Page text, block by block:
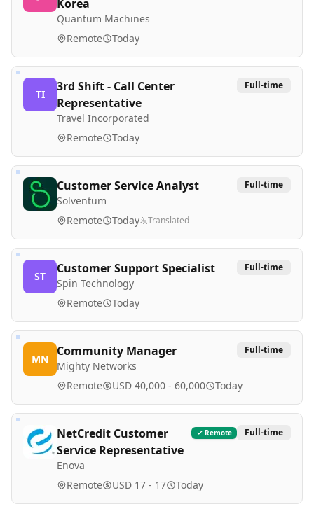
Korea
Quantum Machines
Remote Today
TI
3rd Shift - Call Center
Representative
Travel Incorporated
Full-time
Remote Today
Customer Service Analyst
Solventum
Full-time
Remote Today Translated
ST
Customer Support Specialist
Spin Technology
Full-time
Remote Today
MN
Community Manager
Mighty Networks
Full-time
Remote USD 40,000 - 60,000 Today
NetCredit Customer
Service Representative
Enova
Remote Full-time
Remote USD 17 - 17 Today